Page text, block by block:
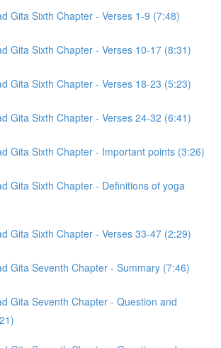
Gita Sixth Chapter - Verses 1-9 (7:48)
Gita Sixth Chapter - Verses 10-17 (8:31)
Gita Sixth Chapter - Verses 18-23 (5:23)
Gita Sixth Chapter - Verses 24-32 (6:41)
Gita Sixth Chapter - Important points (3:26)
Gita Sixth Chapter - Definitions of yoga
Gita Sixth Chapter - Verses 33-47 (2:29)
Gita Seventh Chapter - Summary (7:46)
Gita Seventh Chapter - Question and